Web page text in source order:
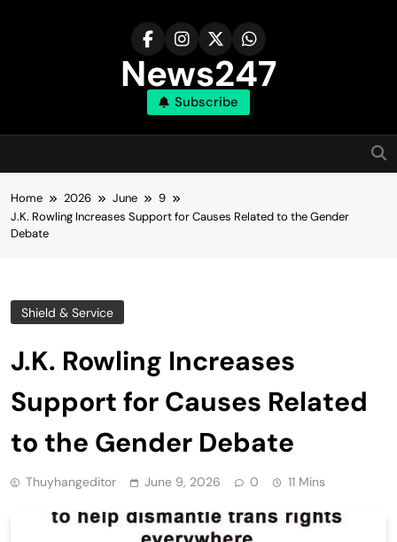
News247
Subscribe
Home 2026 June
9
J.K. Rowling Increases Support for Causes Related to the Gender
Debate
Shield & Service
J.K. Rowling Increases
Support for Causes Related
to the Gender Debate
Thuyhangeditor June 9, 2026 0 11 Mins